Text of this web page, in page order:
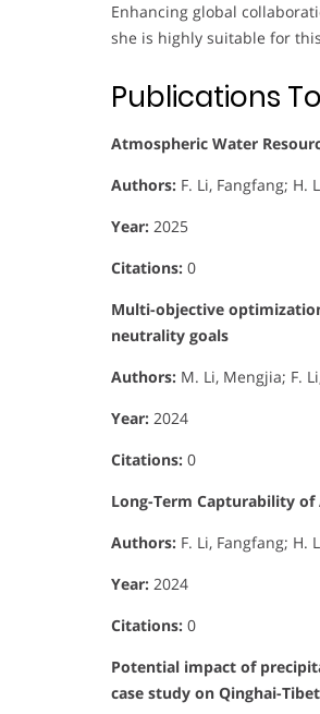
Enhancing global
she is highly suitable for
Publications
Atmospheric Water
Authors: F. Li, Fangfang; H.
Year: 2025
Citations: 0
Multi-objective
neutrality goals
Authors: M. Li, Mengjia; F.
Year: 2024
Citations: 0
Long-Term Capturability of
Authors: F. Li, Fangfang; H.
Year: 2024
Citations: 0
Potential impact of
case study on Qinghai-